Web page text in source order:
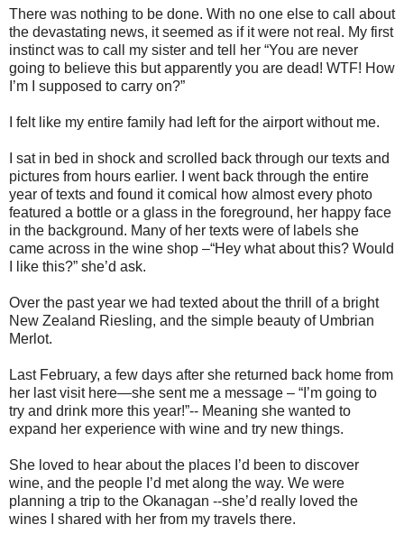
There was nothing to be done. With no one else to call about
the devastating news, it seemed as if it were not real. My first
instinct was to call my sister and tell her “You are never
going to believe this but apparently you are dead! WTF! How
I’m I supposed to carry on?”
I felt like my entire family had left for the airport without me.
I sat in bed in shock and scrolled back through our texts and
pictures from hours earlier. I went back through the entire
year of texts and found it comical how almost every photo
featured a bottle or a glass in the foreground, her happy face
in the background. Many of her texts were of labels she
came across in the wine shop –“Hey what about this? Would
I like this?” she’d ask.
Over the past year we had texted about the thrill of a bright
New Zealand Riesling, and the simple beauty of Umbrian
Merlot.
Last February, a few days after she returned back home from
her last visit here—she sent me a message – “I’m going to
try and drink more this year!”-- Meaning she wanted to
expand her experience with wine and try new things.
She loved to hear about the places I’d been to discover
wine, and the people I’d met along the way. We were
planning a trip to the Okanagan --she’d really loved the
wines I shared with her from my travels there.